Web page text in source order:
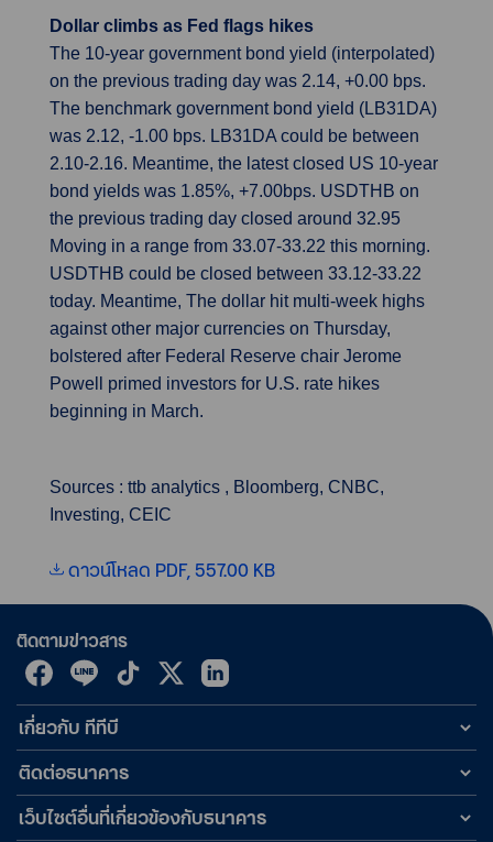
Dollar climbs as Fed flags hikes
The 10-year government bond yield (interpolated)
on the previous trading day was 2.14, +0.00 bps.
The benchmark government bond yield (LB31DA)
was 2.12, -1.00 bps. LB31DA could be between
2.10-2.16. Meantime, the latest closed US 10-year
bond yields was 1.85%, +7.00bps. USDTHB on
the previous trading day closed around 32.95
Moving in a range from 33.07-33.22 this morning.
USDTHB could be closed between 33.12-33.22
today. Meantime, The dollar hit multi-week highs
against other major currencies on Thursday,
bolstered after Federal Reserve chair Jerome
Powell primed investors for U.S. rate hikes
beginning in March.
Sources : ttb analytics , Bloomberg, CNBC,
Investing, CEIC
ดาวน์โหลด PDF, 557.00 KB
ติดตามข่าวสาร
เกี่ยวกับ ทีทีบี
ติดต่อธนาคาร
เว็บไซต์อื่นที่เกี่ยวข้องกับธนาคาร